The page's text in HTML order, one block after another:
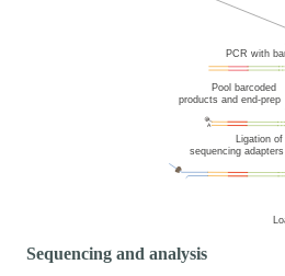
Sequencing and analysis